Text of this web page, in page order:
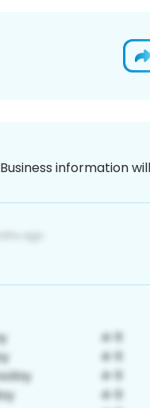
Business information